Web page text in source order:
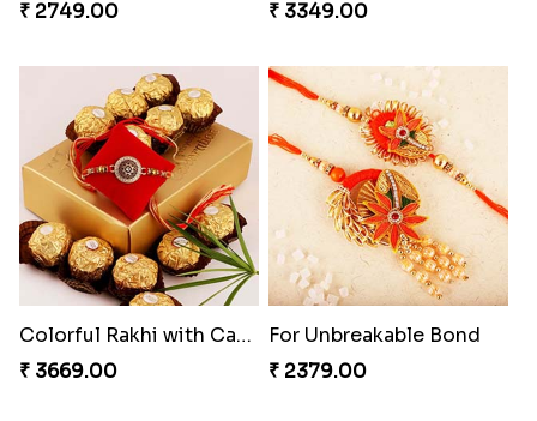
₹ 2749.00 ₹ 3349.00
Colorful Rakhi with Cashew Almond
₹ 3669.00
For Unbreakable Bond
₹ 2379.00